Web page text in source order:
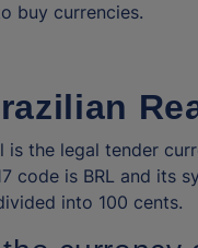
buy currencies.
is the legal tender
code is BRL and its
into 100 cents.